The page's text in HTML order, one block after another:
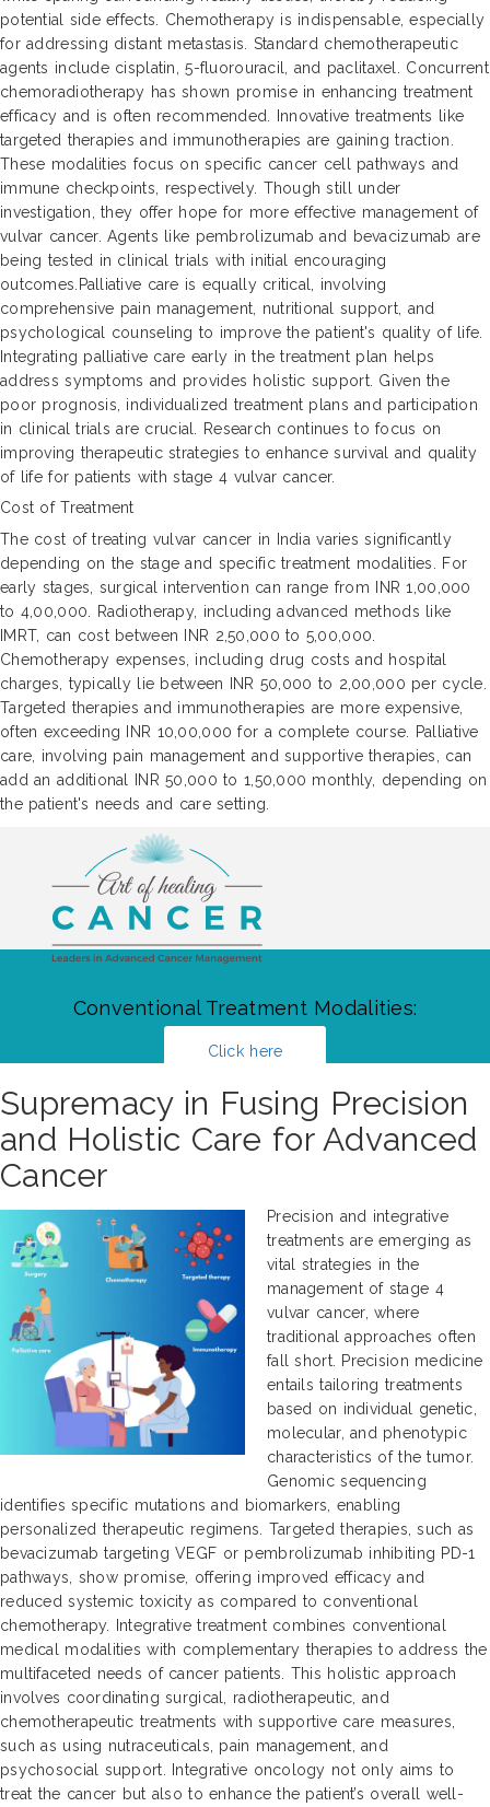
potential side effects. Chemotherapy is indispensable, especially
for addressing distant metastasis. Standard chemotherapeutic
agents include cisplatin, 5-fluorouracil, and paclitaxel. Concurrent
chemoradiotherapy has shown promise in enhancing treatment
efficacy and is often recommended. Innovative treatments like
targeted therapies and immunotherapies are gaining traction.
These modalities focus on specific cancer cell pathways and
immune checkpoints, respectively. Though still under
investigation, they offer hope for more effective management of
vulvar cancer. Agents like pembrolizumab and bevacizumab are
being tested in clinical trials with initial encouraging
outcomes.Palliative care is equally critical, involving
comprehensive pain management, nutritional support, and
psychological counseling to improve the patient's quality of life.
Integrating palliative care early in the treatment plan helps
address symptoms and provides holistic support. Given the
poor prognosis, individualized treatment plans and participation
in clinical trials are crucial. Research continues to focus on
improving therapeutic strategies to enhance survival and quality
of life for patients with stage 4 vulvar cancer.
Cost of Treatment
The cost of treating vulvar cancer in India varies significantly
depending on the stage and specific treatment modalities. For
early stages, surgical intervention can range from INR 1,00,000
to 4,00,000. Radiotherapy, including advanced methods like
IMRT, can cost between INR 2,50,000 to 5,00,000.
Chemotherapy expenses, including drug costs and hospital
charges, typically lie between INR 50,000 to 2,00,000 per cycle.
Targeted therapies and immunotherapies are more expensive,
often exceeding INR 10,00,000 for a complete course. Palliative
care, involving pain management and supportive therapies, can
add an additional INR 50,000 to 1,50,000 monthly, depending on
the patient's needs and care setting.
Conventional Treatment Modalities:
Click here
Supremacy in Fusing Precision
and Holistic Care for Advanced
Cancer
Precision and integrative
treatments are emerging as
vital strategies in the
management of stage 4
vulvar cancer, where
traditional approaches often
fall short. Precision medicine
entails tailoring treatments
based on individual genetic,
molecular, and phenotypic
characteristics of the tumor.
Genomic sequencing
identifies specific mutations and biomarkers, enabling
personalized therapeutic regimens. Targeted therapies, such as
bevacizumab targeting VEGF or pembrolizumab inhibiting PD-1
pathways, show promise, offering improved efficacy and
reduced systemic toxicity as compared to conventional
chemotherapy. Integrative treatment combines conventional
medical modalities with complementary therapies to address the
multifaceted needs of cancer patients. This holistic approach
involves coordinating surgical, radiotherapeutic, and
chemotherapeutic treatments with supportive care measures,
such as using nutraceuticals, pain management, and
psychosocial support. Integrative oncology not only aims to
treat the cancer but also to enhance the patient’s overall well-